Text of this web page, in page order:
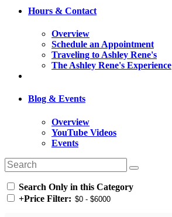
Hours & Contact
Overview
Schedule an Appointment
Traveling to Ashley Rene's
The Ashley Rene's Experience
Blog & Events
Overview
YouTube Videos
Events
Search Only in this Category
+Price Filter: